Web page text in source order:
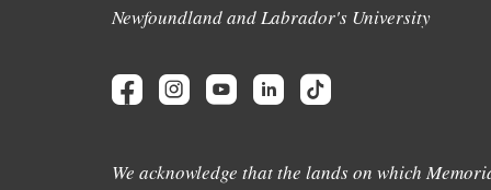
Newfoundland and Labrador's University
We acknowledge that the lands on which